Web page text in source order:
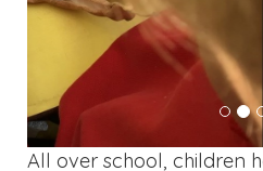
All over school, children
the crops that they
holidays.